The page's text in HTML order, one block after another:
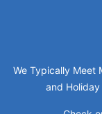
We Typically Meet
and Holiday